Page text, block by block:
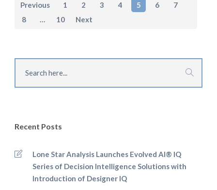
Previous 1 2 3 4 5 6
7
8
… 10 Next
Recent Posts
Lone Star Analysis Launches Evolved AI® IQ
Series of Decision Intelligence Solutions with
Introduction of Designer IQ